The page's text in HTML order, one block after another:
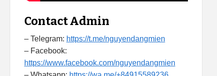
Contact Admin
– Telegram: https://t.me/nguyendangmien
– Facebook:
https://www.facebook.com/nguyendangmien